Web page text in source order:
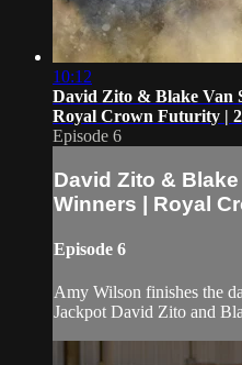
10:12
David Zito & Blake Van
Royal Crown Futurity |
Episode 6
David Zito &
Winners | Royal
Episode 6
Amy Wilson finishes the
Jackpot David Zito and